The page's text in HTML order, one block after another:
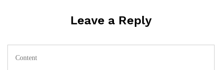
Leave a Reply